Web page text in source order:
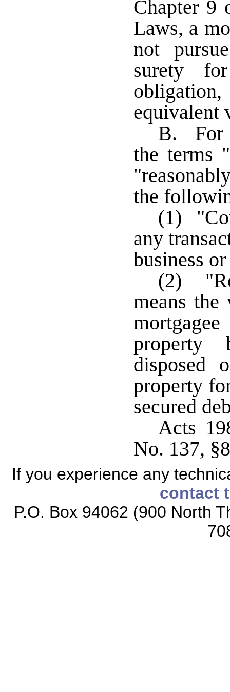
Chapter 9
Laws, a
not
surety
equivalent
B. For
the terms
the
(1)
any
business
(2)
means the
property
disposed
property
secured
Acts
No. 137,
If you experience any
contact
P.O. Box 94062 (900 North